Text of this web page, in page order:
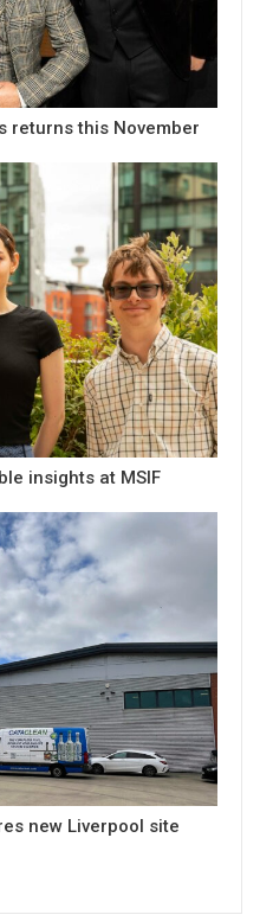
returns this November
insights at MSIF
new Liverpool site